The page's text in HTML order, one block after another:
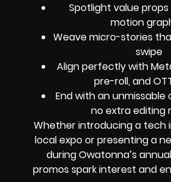
Spotlight value
motion
Weave micro-stories
swipe
Align perfectly with
pre-roll, and
End with an
no extra editing
Whether introducing a tech
local expo or presenting a
during Owatonna’s
promos spark interest and